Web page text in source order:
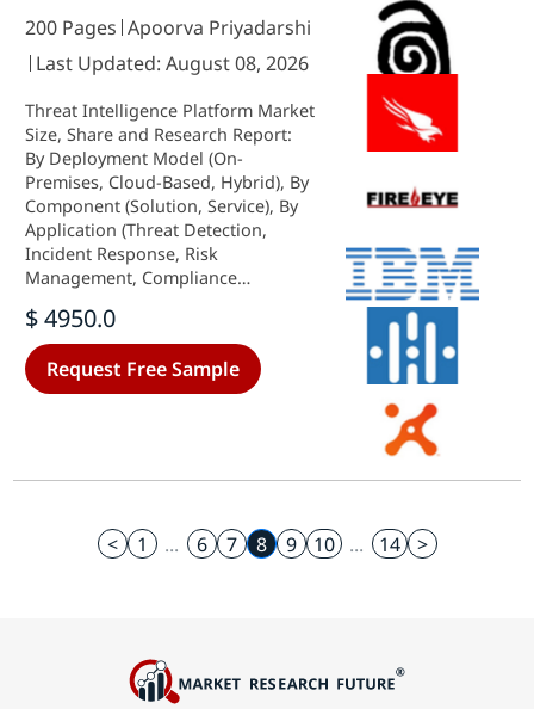
200 Pages Apoorva Priyadarshi
Last Updated: August 08, 2026
Threat Intelligence Platform Market
Size, Share and Research Report:
By Deployment Model (On-
Premises, Cloud-Based, Hybrid), By
Component (Solution, Service), By
Application (Threat Detection,
Incident Response, Risk
Management, Compliance
and Telecom, Government,
Healthcare, Manufacturing) and By
Regional (North America, Europe,
South America, Asia Pacific, Middle
$ 4950.0
Request Free Sample
< 1 ... 6 7 8 9 10 ... 14 >